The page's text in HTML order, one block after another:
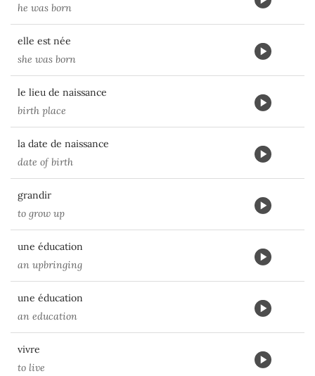
he was born
elle est née
she was born
le lieu de naissance
birth place
la date de naissance
date of birth
grandir
to grow up
une éducation
an upbringing
une éducation
an education
vivre
to live